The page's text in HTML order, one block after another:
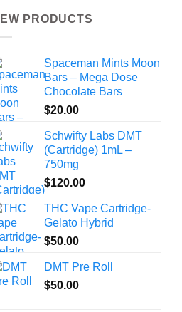
PRODUCTS
Spaceman Mints Moon
Bars – Mega Dose
Chocolate Bars
$20.00
Schwifty Labs DMT
(Cartridge) 1mL –
750mg
$120.00
THC Vape Cartridge-
Gelato Hybrid
$50.00
DMT Pre Roll
$50.00